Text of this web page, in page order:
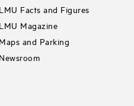
LMU Facts and Figures
LMU Magazine
Maps and Parking
Newsroom